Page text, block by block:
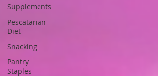
Supplements
Pescatarian
Diet
Snacking
Pantry
Staples